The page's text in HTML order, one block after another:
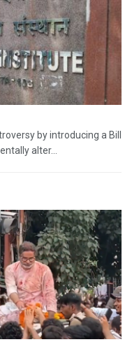
by introducing a Bill
alter...